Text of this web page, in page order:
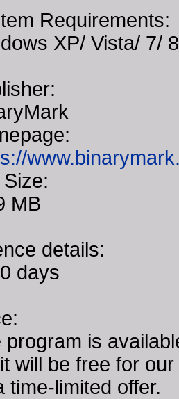
Requirements:
XP/ Vista/ 7/
MB
details:
days
program is
will be free for
time-limited offer.